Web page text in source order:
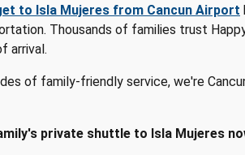
to Isla Mujeres from Cancun Airport
Thousands of families trust
arrival.
of family-friendly service, we're
private shuttle to Isla Mujeres